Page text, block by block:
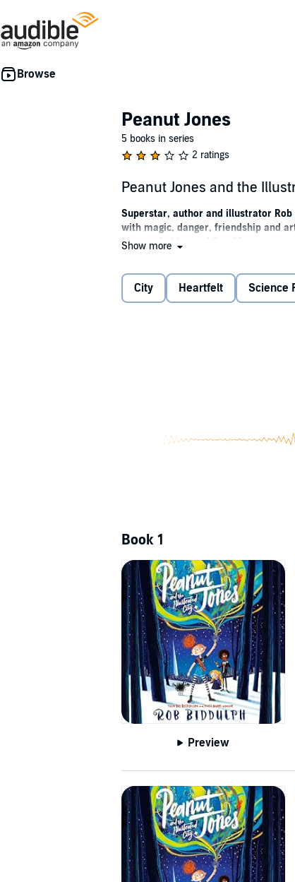
Peanut Jones
5 books in series
2 ratings
Peanut Jones and the
Superstar, author and illustrator Rob
with magic, danger, friendship and
boys and girls aged 8 to 12.
Some legends are born, some are
Peanut Jones is AWESOME. I
warmth . . . I need to know what
'A wildly imaginative, big-hearted
'Look at this utter beauty . . . This
Show more
City Heartfelt Science
Book 1
Preview